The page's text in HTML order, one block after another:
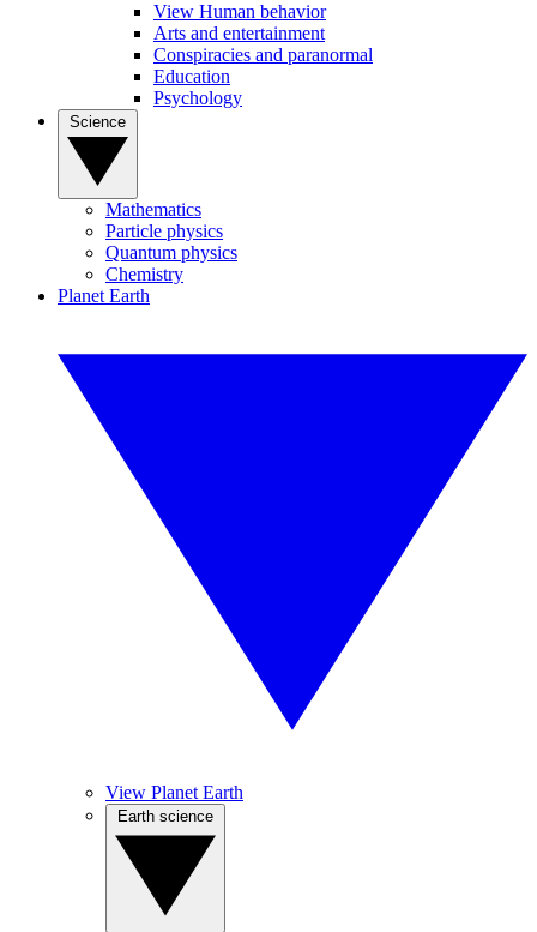
View Human behavior
Arts and entertainment
Conspiracies and paranormal
Education
Psychology
Mathematics
Particle physics
Quantum physics
Chemistry
Planet Earth
View Planet Earth